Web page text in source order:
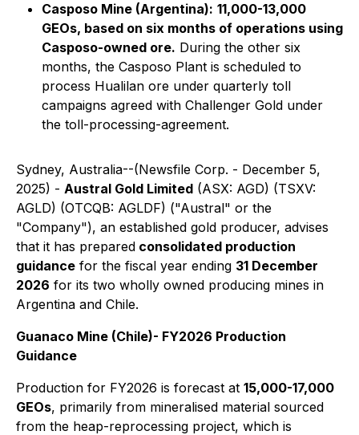
Casposo Mine (Argentina): 11,000-13,000
GEOs, based on six months of operations using
Casposo-owned ore. During the other six
months, the Casposo Plant is scheduled to
process Hualilan ore under quarterly toll
campaigns agreed with Challenger Gold under
the toll-processing-agreement.
Sydney, Australia--(Newsfile Corp. - December 5,
2025) - Austral Gold Limited (ASX: AGD) (TSXV:
AGLD) (OTCQB: AGLDF) ("Austral" or the
"Company"), an established gold producer, advises
that it has prepared consolidated production
guidance for the fiscal year ending 31 December
2026 for its two wholly owned producing mines in
Argentina and Chile.
Guanaco Mine (Chile)- FY2026 Production
Guidance
Production for FY2026 is forecast at 15,000-17,000
GEOs, primarily from mineralised material sourced
from the heap-reprocessing project, which is